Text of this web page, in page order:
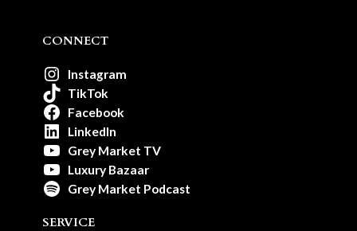
CONNECT
Instagram
TikTok
Facebook
LinkedIn
Grey Market TV
Luxury Bazaar
Grey Market Podcast
SERVICE